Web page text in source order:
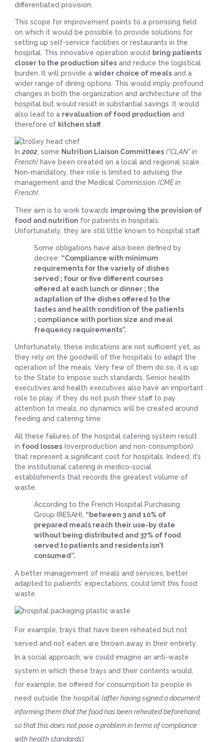
differentiated provision.
This scope for improvement points to a promising field
on which it would be possible to provide solutions for
setting up self-service facilities or restaurants in the
hospital. This innovative operation would bring patients
closer to the production sites and reduce the logistical
burden. It will provide a wider choice of meals and a
wider range of dining options. This would imply profound
changes in both the organization and architecture of the
hospital but would result in substantial savings. It would
also lead to a revaluation of food production and
therefore of kitchen staff
In2002, some Nutrition Liaison Committees (“CLAN” in
French) have been created on a local and regional scale.
Non-mandatory, their role is limited to advising the
management and the Medical Commission (CME in
French).
Their aim is to work towards improving the provision of
food and nutrition for patients in hospitals.
Unfortunately, they are still little known to hospital staff.
Some obligations have also been defined by
decree: “Compliance with minimum
requirements for the variety of dishes
served ; four or five different courses
offered at each lunch or dinner ; the
adaptation of the dishes offered to the
tastes and health condition of the patients
; compliance with portion size and meal
frequency requirements”.
Unfortunately, these indications are not sufficient yet, as
they rely on the goodwill of the hospitals to adapt the
operation of the meals. Very few of them do so, it is up
to the State to impose such standards. Senior health
executives and health executives also have an important
role to play: if they do not push their staff to pay
attention to meals, no dynamics will be created around
feeding and catering time.
All these failures of the hospital catering system result
in food losses (overproduction and non-consumption)
that represent a significant cost for hospitals. Indeed, it’s
the institutional catering in medico-social
establishments that records the greatest volume of
waste.
According to the French Hospital Purchasing
Group (RESAH), “between 3 and 10% of
prepared meals reach their use-by date
without being distributed and 37% of food
served to patients and residents isn’t
consumed”.
A better management of meals and services, better
adapted to patients’ expectations, could limit this food
waste.
For example, trays that have been reheated but not
served and not eaten are thrown away in their entirety.
In a social approach, we could imagine an anti-waste
system in which these trays and their contents would,
for example, be offered for consumption to people in
need outside the hospital (after having signed a document
informing them that the food has been reheated beforehand,
so that this does not pose a problem in terms of compliance
with health standards).